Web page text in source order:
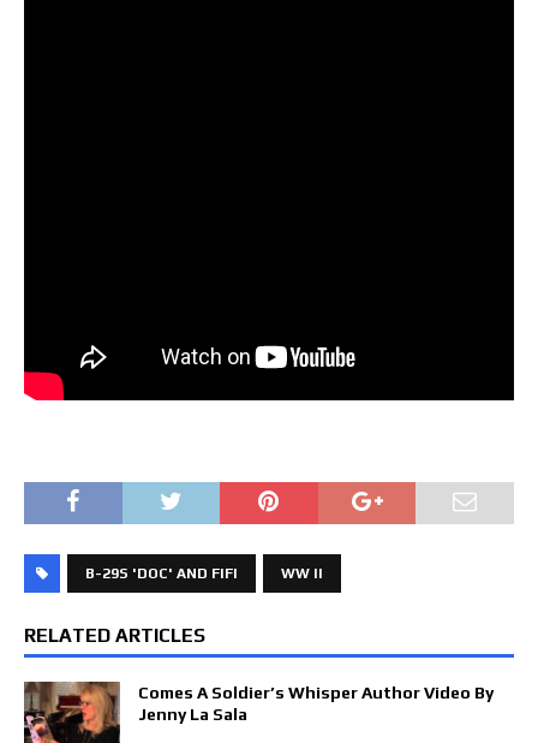
B-29S 'DOC' AND FIFI WW II
RELATED ARTICLES
Comes A Soldier’s Whisper Author Video By
Jenny La Sala